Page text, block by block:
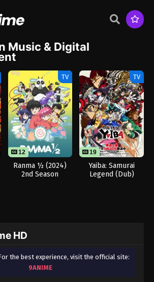
Music & Digital
TV
12
Ranma ½ (2024)
2nd Season
TV
19
Yaiba: Samurai
Legend (Dub)
HD
the best experience, visit the official site:
9ANIME